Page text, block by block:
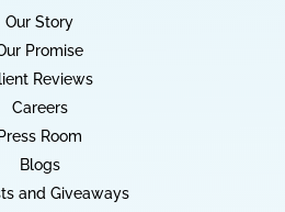
Our Story
Promise
Reviews
Careers
Press Room
Blogs
and Giveaways